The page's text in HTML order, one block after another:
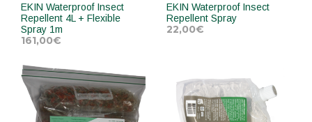
EKIN Waterproof Insect
Repellent 4L + Flexible
Spray 1m
161,00€
ADD TO CART
EKIN Waterproof Insect
Repellent Spray
22,00€